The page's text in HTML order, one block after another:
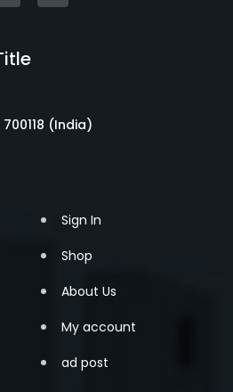
(India)
Sign In
Shop
About Us
My account
ad post